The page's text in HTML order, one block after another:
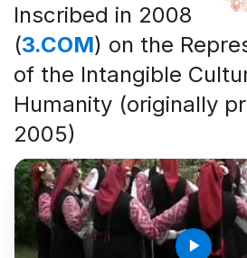
Inscribed in 2008
(3.COM) on the
of the Intangible
Humanity (originally
2005)
play_arrow